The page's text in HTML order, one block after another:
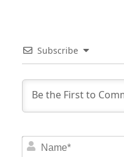
Subscribe